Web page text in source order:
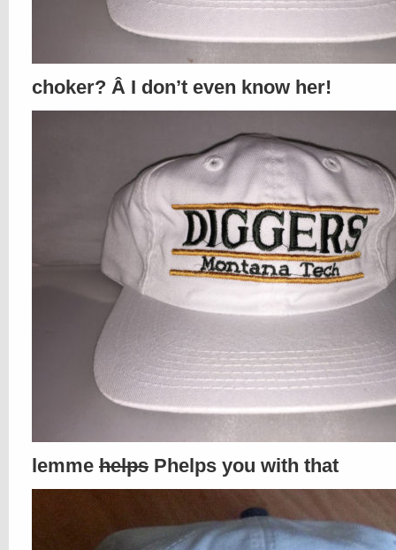
choker? Â I don’t even know her!
lemme helps Phelps you with that